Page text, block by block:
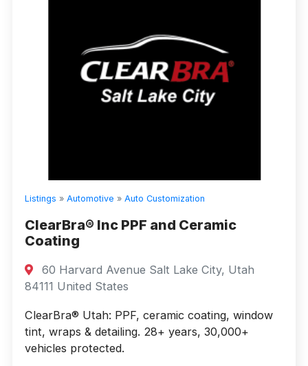
Listings » Automotive » Auto Customization
ClearBra® Inc PPF and Ceramic
Coating
60 Harvard Avenue Salt Lake City, Utah
84111 United States
ClearBra® Utah: PPF, ceramic coating, window
tint, wraps & detailing. 28+ years, 30,000+
vehicles protected.